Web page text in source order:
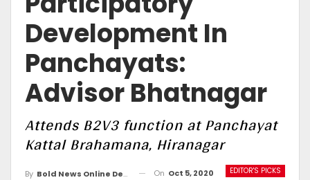
Development In
Panchayats:
Advisor Bhatnagar
Attends B2V3 function at Panchayat
Kattal Brahamana, Hiranagar
EDITOR'S PICKS
By Bold News Online Desk On Oct 5, 2020